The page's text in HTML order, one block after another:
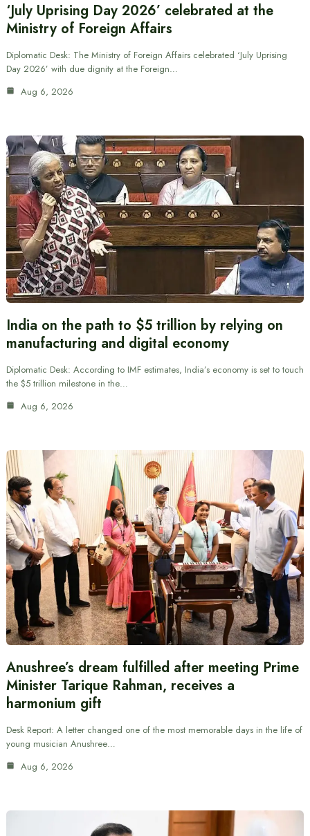
‘July Uprising Day 2026’ celebrated at the
Ministry of Foreign Affairs
Diplomatic Desk: The Ministry of Foreign Affairs celebrated ‘July Uprising
Day 2026’ with due dignity at the Foreign…
Aug 6, 2026
India on the path to $5 trillion by relying on
manufacturing and digital economy
Diplomatic Desk: According to IMF estimates, India’s economy is set to touch
the $5 trillion milestone in the…
Aug 6, 2026
Anushree’s dream fulfilled after meeting Prime
Minister Tarique Rahman, receives a
harmonium gift
Desk Report: A letter changed one of the most memorable days in the life of
young musician Anushree…
Aug 6, 2026